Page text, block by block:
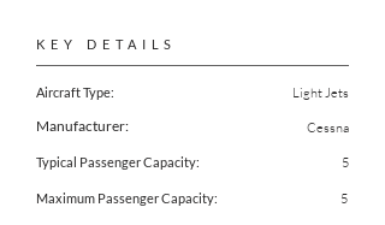
KEY DETAILS
Aircraft Type: Light Jets
Manufacturer: Cessna
Typical Passenger Capacity: 5
Maximum Passenger Capacity: 5